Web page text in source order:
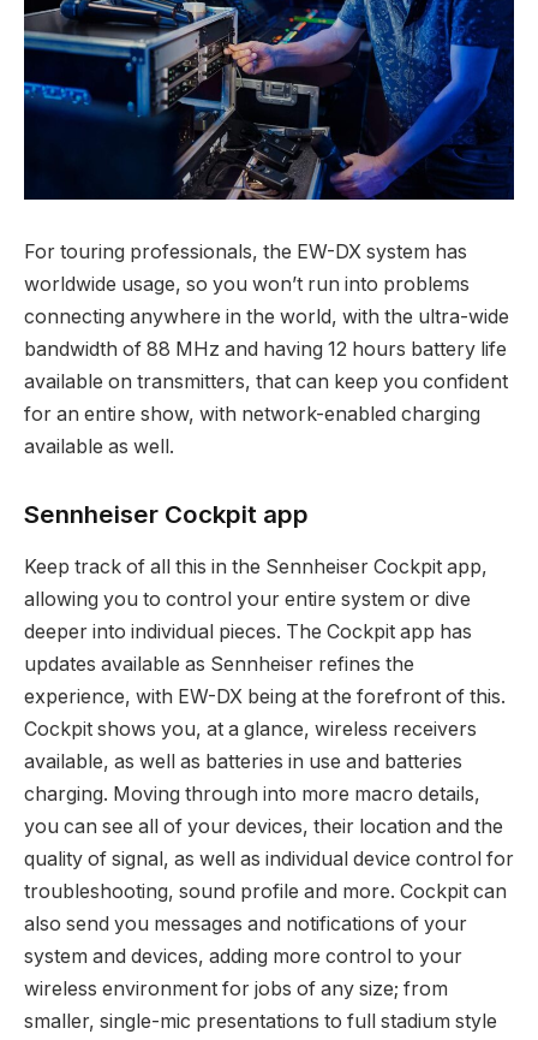
For touring professionals, the EW-DX system has
worldwide usage, so you won’t run into problems
connecting anywhere in the world, with the ultra-wide
bandwidth of 88 MHz and having 12 hours battery life
available on transmitters, that can keep you confident
for an entire show, with network-enabled charging
available as well.
Sennheiser Cockpit app
Keep track of all this in the Sennheiser Cockpit app,
allowing you to control your entire system or dive
deeper into individual pieces. The Cockpit app has
updates available as Sennheiser refines the
experience, with EW-DX being at the forefront of this.
Cockpit shows you, at a glance, wireless receivers
available, as well as batteries in use and batteries
charging. Moving through into more macro details,
you can see all of your devices, their location and the
quality of signal, as well as individual device control for
troubleshooting, sound profile and more. Cockpit can
also send you messages and notifications of your
system and devices, adding more control to your
wireless environment for jobs of any size; from
smaller, single-mic presentations to full stadium style